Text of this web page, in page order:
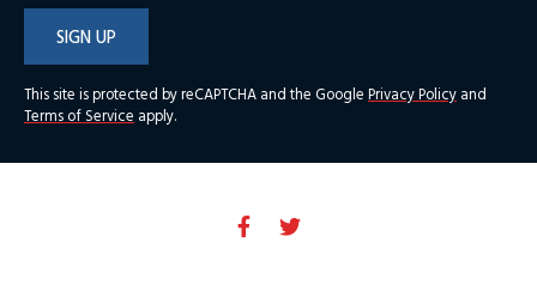
SIGN UP
This site is protected by reCAPTCHA and the Google Privacy Policy and
Terms of Service apply.